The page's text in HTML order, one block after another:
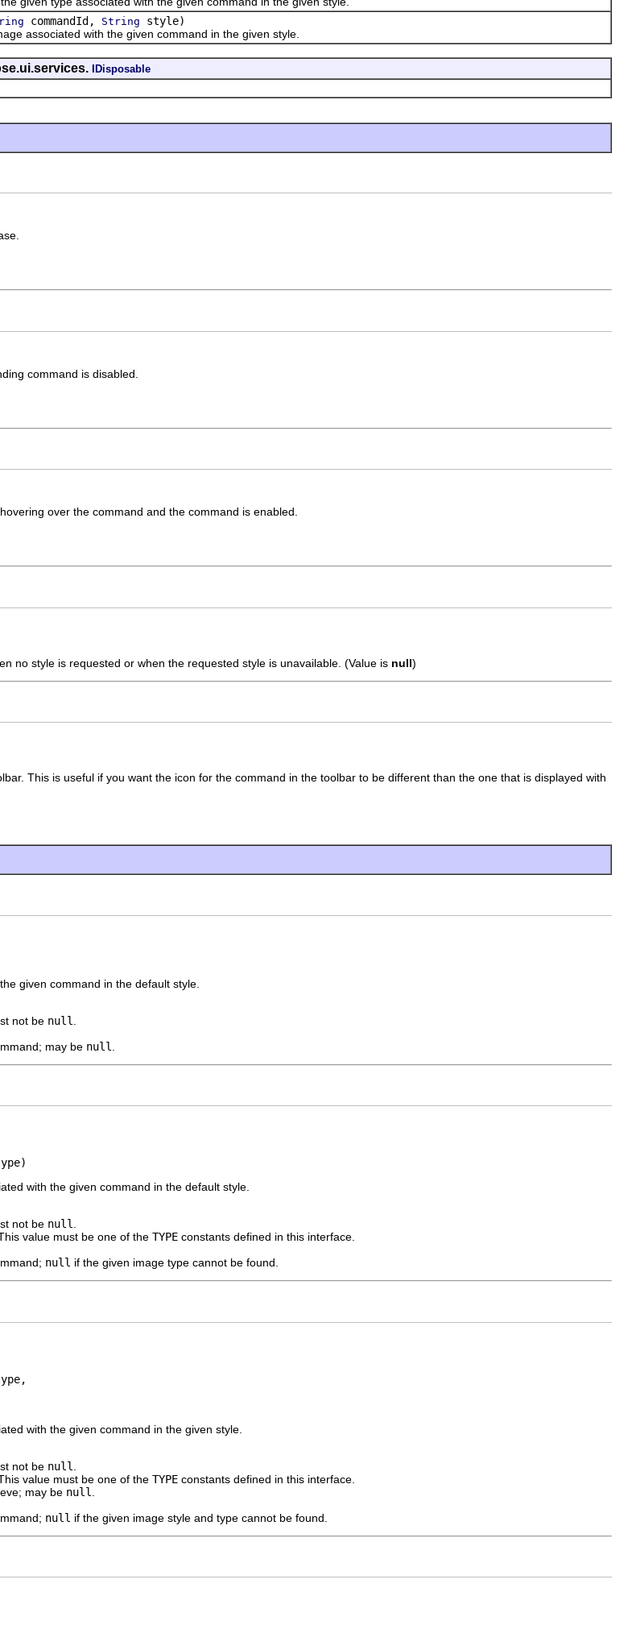
commandId, String style)
associated with the given command in the given style.
IDisposable
command is disabled.
over the command and the command is enabled.
no style is requested or when the requested style is unavailable. (Value is null)
This is useful if you want the icon for the command in the toolbar to be different than the one that is displayed with
given command in the default style.
not be null
may be null
with the given command in the default style.
not be null
value must be one of the TYPE constants defined in this interface.
null if the given image type cannot be found.
with the given command in the given style.
not be null
value must be one of the TYPE constants defined in this interface.
may be null
null if the given image style and type cannot be found.